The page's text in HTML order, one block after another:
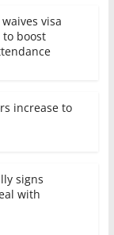
visa
boost
increase to
signs
with